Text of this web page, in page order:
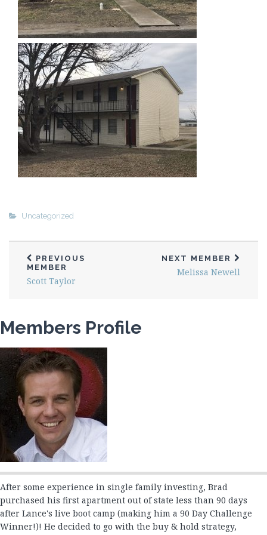
Ernie and Rowen Enriquez 2
Garland Ferguson
Gene Seus
Gilbert Meilleur
Harish & Neal Patel
Henry Serrano 1
Henry Serrano 2
Hoku Stevens-Britos
Hoku & E’ala Stevens-Britos 1
Hoku & E’ala Stevens-Britos #2
Jessie Scott
Joe Fertal
Joe Greaves
Jon Perry 1
Josephine Rubi
Kenneth Hogan
Lynn Fredericksen
Marcus Lansden
Mark Chornahus
Mark Jansen
Melissa Newell
Michael Harwood
Michael Perry & Julie Kacin
Mikelanne Burk
Nancy Watts
Uncategorized
PREVIOUS
MEMBER
Scott Taylor
NEXT MEMBER
Melissa Newell
Members Profile
After some experience in single family investing, Brad
purchased his first apartment out of state less than 90 days
after Lance's live boot camp (making him a 90 Day Challenge
Winner!)! He decided to go with the buy & hold strategy,